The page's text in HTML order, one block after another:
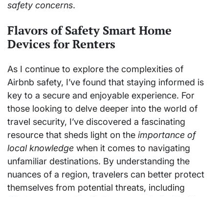
safety concerns.
Flavors of Safety Smart Home
Devices for Renters
As I continue to explore the complexities of
Airbnb safety, I’ve found that staying informed is
key to a secure and enjoyable experience. For
those looking to delve deeper into the world of
travel security, I’ve discovered a fascinating
resource that sheds light on the importance of
local knowledge when it comes to navigating
unfamiliar destinations. By understanding the
nuances of a region, travelers can better protect
themselves from potential threats, including